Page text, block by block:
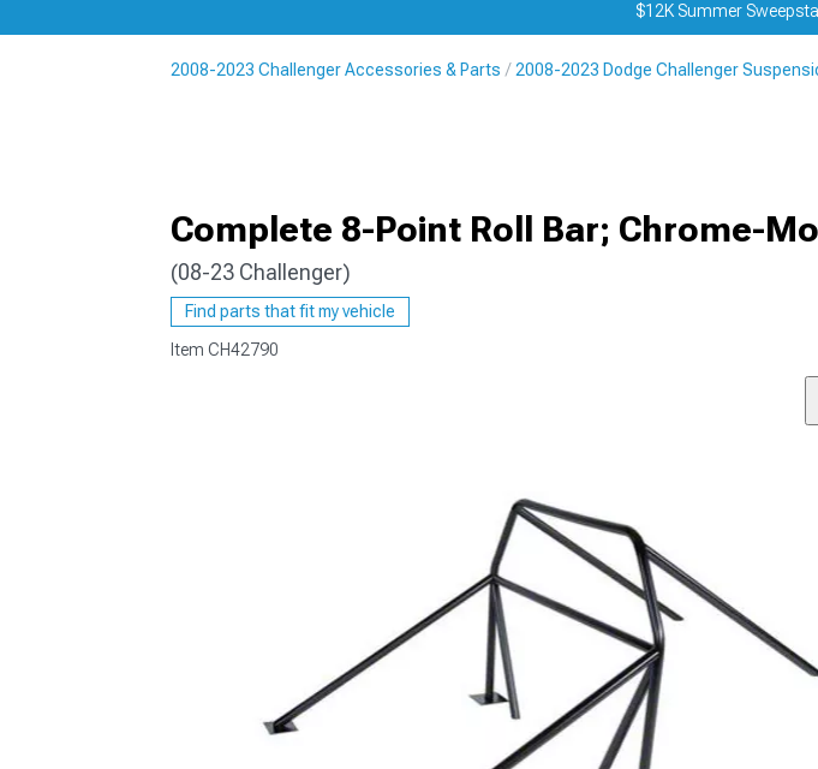
$12K Summer
2008-2023 Challenger Accessories & Parts 2008-2023 Dodge Challenger
Complete 8-Point Roll Bar; Chrome-
(08-23 Challenger)
Find parts that fit my vehicle
Item CH42790